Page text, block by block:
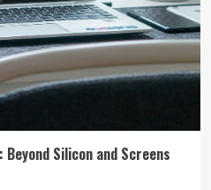
Silicon and Screens